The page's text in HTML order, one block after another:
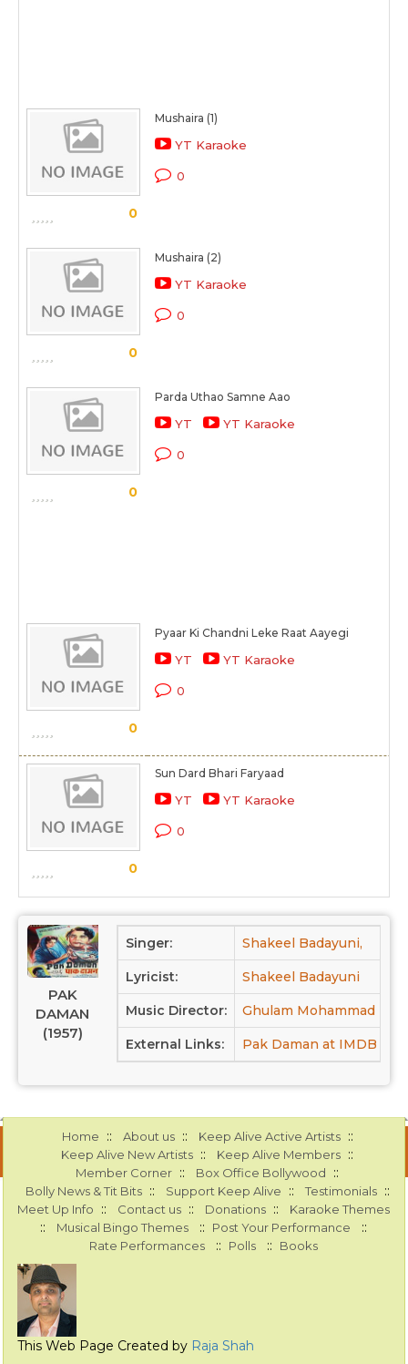
0
Mushaira (1)
YT Karaoke
0
0
Mushaira (2)
YT Karaoke
0
0
Parda Uthao Samne Aao
YT YT Karaoke
0
0
Pyaar Ki Chandni Leke Raat Aayegi
YT YT Karaoke
0
0
Sun Dard Bhari Faryaad
YT YT Karaoke
0
PAK
DAMAN
(1957)
Singer: Shakeel Badayuni,
Lyricist: Shakeel Badayuni
Music Director: Ghulam Mohammad
External Links: Pak Daman at IMDB
Home :: About us :: Keep Alive Active Artists ::
Keep Alive New Artists :: Keep Alive Members ::
Member Corner :: Box Office Bollywood ::
Bolly News & Tit Bits :: Support Keep Alive :: Testimonials ::
Meet Up Info :: Contact us :: Donations :: Karaoke Themes
:: Musical Bingo Themes :: Post Your Performance ::
Rate Performances :: Polls :: Books
This Web Page Created by Raja Shah